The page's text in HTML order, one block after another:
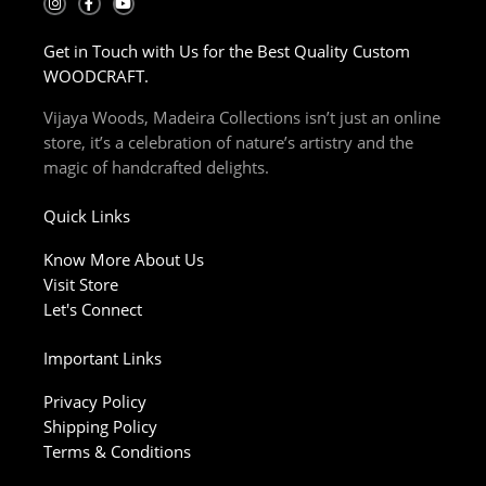
n
a
g
r
m
a
b
o
o
o
u
b
e
Get in Touch with Us for the Best Quality Custom
WOODCRAFT.
Vijaya Woods, Madeira Collections isn’t just an online
store, it’s a celebration of nature’s artistry and the
magic of handcrafted delights.
Quick Links
Know More About Us
Visit Store
Let's Connect
Important Links
Privacy Policy
Shipping Policy
Terms & Conditions